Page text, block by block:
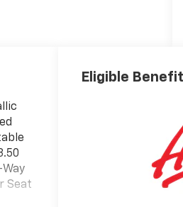
Seat
Eligible